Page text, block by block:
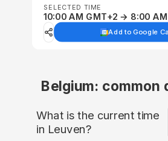
SELECTED TIME
10:00 AM GMT+2 → 8:00
Add to Google
Belgium: common
What is the current time
in Leuven?